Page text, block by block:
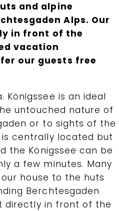
and alpine
Alps. Our
in front of the
vacation
our guests free
Königssee is an ideal
untouched nature of
or to sights of the
is centrally located but
the Königssee can be
a few minutes. Many
house to the huts
Berchtesgaden
directly in front of the